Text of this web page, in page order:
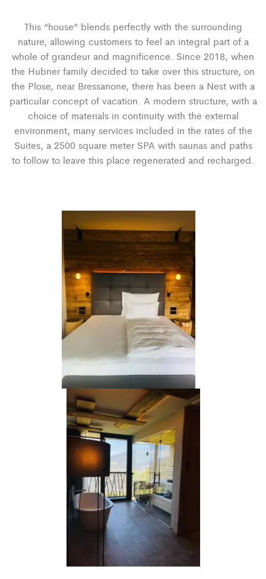
This “house” blends perfectly with the surrounding
nature, allowing customers to feel an integral part of a
whole of grandeur and magnificence. Since 2018, when
the Hubner family decided to take over this structure, on
the Plose, near Bressanone, there has been a Nest with a
particular concept of vacation. A modern structure, with a
choice of materials in continuity with the external
environment, many services included in the rates of the
Suites, a 2500 square meter SPA with saunas and paths
to follow to leave this place regenerated and recharged.